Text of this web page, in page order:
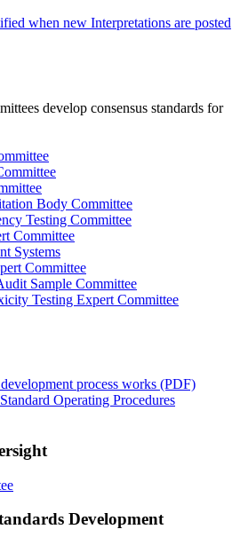
when new Interpretations are posted
develop consensus standards for
Body Committee
Testing Committee
Committee
Systems
Committee
Sample Committee
Testing Expert Committee
process works (PDF)
Operating Procedures
Development